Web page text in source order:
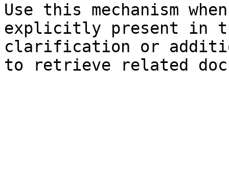
Use this mechanism
explicitly present in
clarification or